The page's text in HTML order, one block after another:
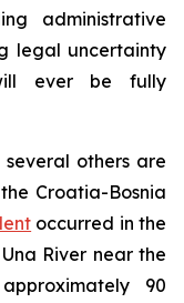
administrative
legal uncertainty
ever be fully
others are
Croatia-Bosnia
occurred in the
River near the
90